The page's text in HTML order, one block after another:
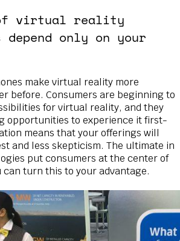
virtual reality
only on your
make virtual reality more
before. Consumers are beginning to
for virtual reality, and they
opportunities to experience it first-
means that your offerings will
and less skepticism. The ultimate in
put consumers at the center of
can turn this to your advantage.